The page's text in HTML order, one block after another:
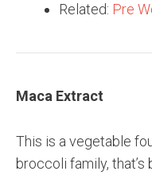
Related: Pre
Maca Extract
This is a vegetable
broccoli family,